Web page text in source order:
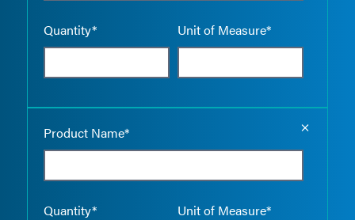
Quantity* Unit of Measure*
Product Name*
Quantity* Unit of Measure*